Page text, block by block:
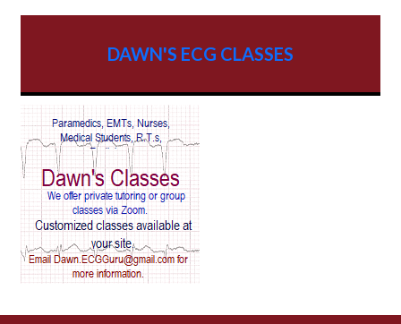
AV Reentry Tachycardia
AV block and ST elevation
AV blocks
AV dissociation
DAWN'S ECG CLASSES